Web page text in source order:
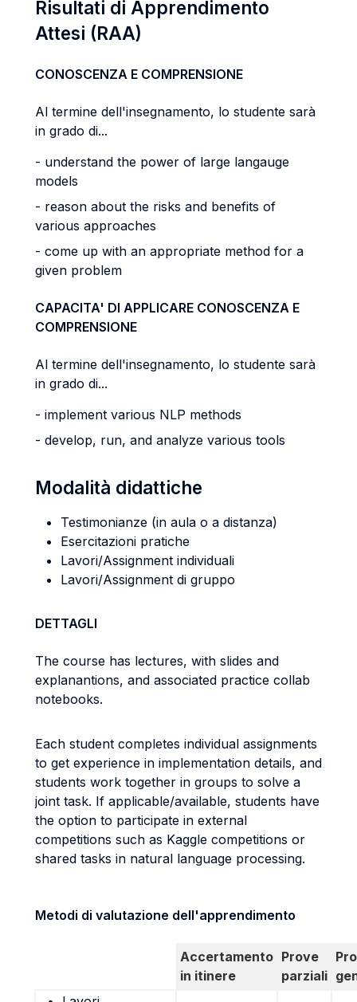
Risultati di Apprendimento
Attesi (RAA)
CONOSCENZA E COMPRENSIONE
Al termine dell'insegnamento, lo studente sarà
in grado di...
- understand the power of large langauge
models
- reason about the risks and benefits of
various approaches
- come up with an appropriate method for a
given problem
CAPACITA' DI APPLICARE CONOSCENZA E
COMPRENSIONE
Al termine dell'insegnamento, lo studente sarà
in grado di...
- implement various NLP methods
- develop, run, and analyze various tools
Modalità didattiche
Testimonianze (in aula o a distanza)
Esercitazioni pratiche
Lavori/Assignment individuali
Lavori/Assignment di gruppo
DETTAGLI
The course has lectures, with slides and
explanantions, and associated practice collab
notebooks.
Each student completes individual assignments
to get experience in implementation details, and
students work together in groups to solve a
joint task. If applicable/available, students have
the option to participate in external
competitions such as Kaggle competitions or
shared tasks in natural language processing.
Metodi di valutazione dell'apprendimento
Accertamento
in itinere
Prove
parziali